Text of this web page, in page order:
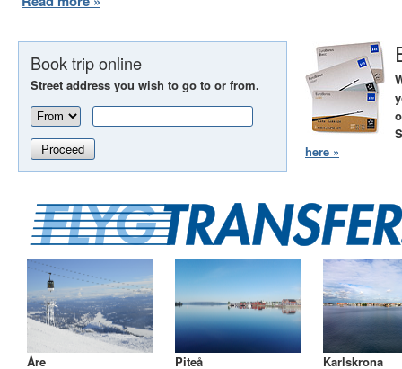
Book trip online
Street address you wish to go to or from.
Proceed
here »
Åre Piteå Karlskrona